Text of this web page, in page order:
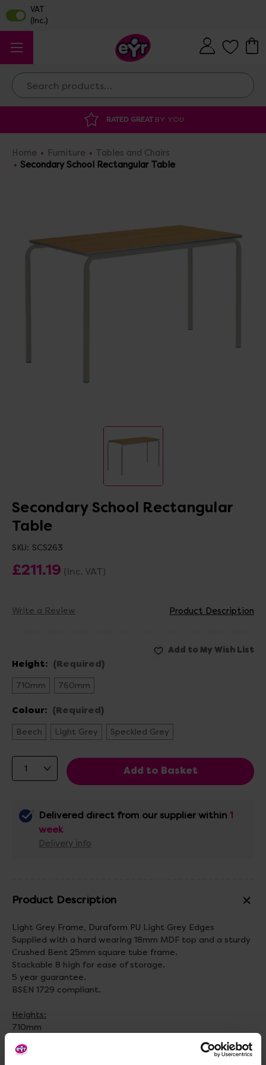
Search
BY YOU
Home Furniture
Tables and Chairs
Secondary School Rectangular Table
Secondary School Rectangular
Table
SKU: SCS263
£211.19 (Inc. VAT)
Write a Review Product Description
Height: (Required)
710mm 760mm
Colour: (Required)
Beech Light Grey Speckled Grey
Delivered direct from our supplier within 1
week
Delivery info
Product Description
Light Grey Frame, Duraform PU Light Grey Edges
Supplied with a hard wearing 18mm MDF top and a sturdy
Crushed Bent 25mm square tube frame.
Stackable 8 high for ease of storage.
5 year guarantee.
BSEN 1729 compliant.
Heights:
710mm